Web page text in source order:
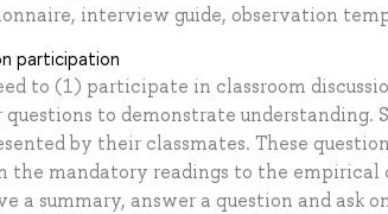
interview guide, observation
participation
to (1) participate in classroom
questions to demonstrate
by their classmates. These
the mandatory readings to the empirical
a summary, answer a question and ask